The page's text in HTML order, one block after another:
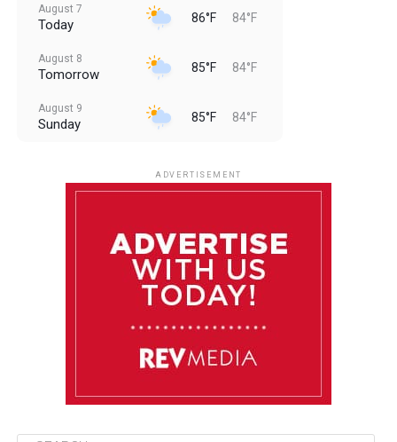
August 7
Today 86°F 84°F
August 8
Tomorrow 85°F 84°F
August 9
Sunday 85°F 84°F
85°F 84°F
ADVERTISEMENT